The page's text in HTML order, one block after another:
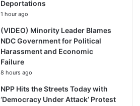
Deportations
1 hour ago
(VIDEO) Minority Leader Blames
NDC Government for Political
Harassment and Economic
Failure
8 hours ago
NPP Hits the Streets Today with
‘Democracy Under Attack’ Protest